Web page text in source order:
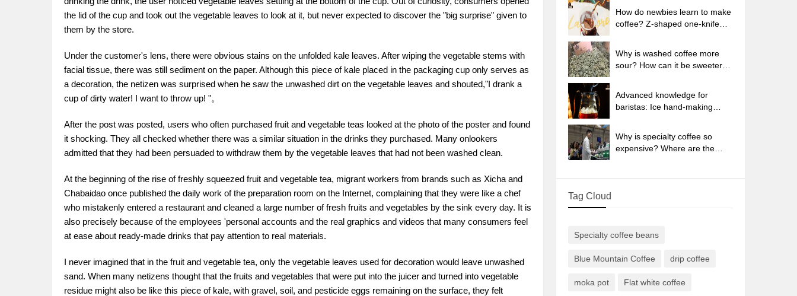
the lid of the cup and took out the vegetable leaves to look at it, but never expected to discover the "big surprise" given to
them by the store.
Under the customer's lens, there were obvious stains on the unfolded kale leaves. After wiping the vegetable stems with
facial tissue, there was still sediment on the paper. Although this piece of kale placed in the packaging cup only serves as
a decoration, the netizen was surprised when he saw the unwashed dirt on the vegetable leaves and shouted,"I drank a
cup of dirty water! I want to throw up! "。
After the post was posted, users who often purchased fruit and vegetable teas looked at the photo of the poster and found
it shocking. They all checked whether there was a similar situation in the drinks they purchased. Many onlookers
admitted that they had been persuaded to withdraw them by the vegetable leaves that had not been washed clean.
At the beginning of the rise of freshly squeezed fruit and vegetable tea, migrant workers from brands such as Xicha and
Chabaidao once published the daily work of the preparation room on the Internet, complaining that they were like a chef
who mistakenly entered a restaurant and cleaned a large number of fresh fruits and vegetables by the sink every day. It is
also precisely because of the employees 'personal accounts and the real graphics and videos that many consumers feel
at ease about ready-made drinks that pay attention to real materials.
I never imagined that in the fruit and vegetable tea, only the vegetable leaves used for decoration would leave unwashed
sand. When many netizens thought that the fruits and vegetables that were put into the juicer and turned into vegetable
residue might also be like this piece of kale, with gravel, soil, and pesticide eggs remaining on the surface, they felt
beans are suitable for dripping
black coffee?
How do newbies learn to make
coffee? Z-shaped one-knife
extraction parameters,
techniques and skills sharing
Why is washed coffee more
sour? How can it be sweeter
sun-dried coffee beans?
Advanced knowledge for
baristas: Ice hand-making
Why is specialty coffee so
expensive? Where are the
Tag Cloud
Specialty coffee beans
Blue Mountain Coffee drip coffee
moka pot Flat white coffee